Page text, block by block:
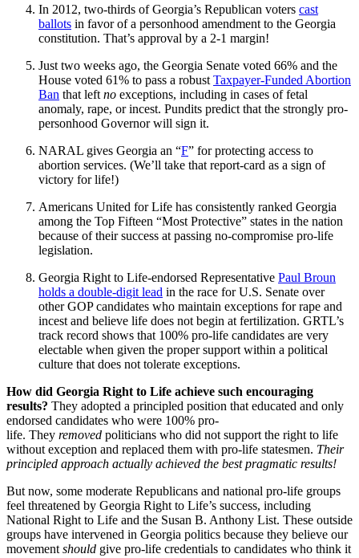
In 2012, two-thirds of Georgia’s Republican voters cast
ballots in favor of a personhood amendment to the Georgia
constitution. That’s approval by a 2-1 margin!
Just two weeks ago, the Georgia Senate voted 66% and the
House voted 61% to pass a robust Taxpayer-Funded Abortion
Ban that left no exceptions, including in cases of fetal
anomaly, rape, or incest. Pundits predict that the strongly pro-
personhood Governor will sign it.
NARAL gives Georgia an “F” for protecting access to
abortion services. (We’ll take that report-card as a sign of
victory for life!)
Americans United for Life has consistently ranked Georgia
among the Top Fifteen “Most Protective” states in the nation
because of their success at passing no-compromise pro-life
legislation.
Georgia Right to Life-endorsed Representative Paul Broun
holds a double-digit lead in the race for U.S. Senate over
other GOP candidates who maintain exceptions for rape and
incest and believe life does not begin at fertilization. GRTL’s
track record shows that 100% pro-life candidates are very
electable when given the proper support within a political
culture that does not tolerate exceptions.
How did Georgia Right to Life achieve such encouraging
results? They adopted a principled position that educated and only
endorsed candidates who were 100% pro-
life. They removed politicians who did not support the right to life
without exception and replaced them with pro-life statesmen. Their
principled approach actually achieved the best pragmatic results!
But now, some moderate Republicans and national pro-life groups
feel threatened by Georgia Right to Life’s success, including
National Right to Life and the Susan B. Anthony List. These outside
groups have intervened in Georgia politics because they believe our
movement should give pro-life credentials to candidates who think it